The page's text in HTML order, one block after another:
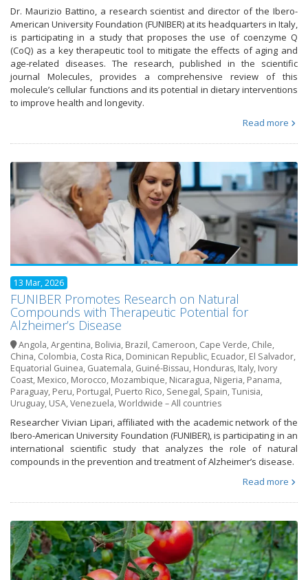
Dr. Maurizio Battino, a research scientist and director of the Ibero-
American University Foundation (FUNIBER) at its headquarters in Italy,
is participating in a study that proposes the use of coenzyme Q
(CoQ) as a key therapeutic tool to mitigate the effects of aging and
age-related diseases. The research, published in the scientific
journal Molecules, provides a comprehensive review of this
molecule’s cellular functions and its potential in dietary interventions
to improve health and longevity.
Read more
13 Mar, 2026
FUNIBER Promotes Research on Natural
Compounds with Therapeutic Potential for
Alzheimer’s Disease
Angola,Argentina, Bolivia, Brazil, Cameroon, Cape Verde, Chile,
China, Colombia, Costa Rica, Dominican Republic, Ecuador, El Salvador,
Equatorial Guinea, Guatemala, Guiné-Bissau, Honduras, Italy, Ivory
Coast, Mexico, Morocco, Mozambique, Nicaragua, Nigeria, Panama,
Paraguay, Peru, Portugal, Puerto Rico, Senegal, Spain,Tunisia,
Uruguay, USA,Venezuela,Worldwide – All countries
Researcher Vivian Lipari, affiliated with the academic network of the
Ibero-American University Foundation (FUNIBER), is participating in an
international scientific study that analyzes the role of natural
compounds in the prevention and treatment of Alzheimer’s disease.
Read more